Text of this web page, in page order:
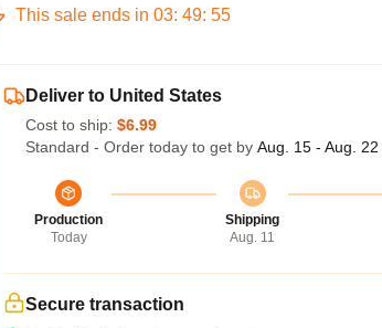
This sale ends in 03: 49: 54
Deliver to United States
Cost to ship: $6.99
Standard - Order today to get by Aug. 15 - Aug. 22
Production
Today
Shipping
Aug. 11
Secure transaction